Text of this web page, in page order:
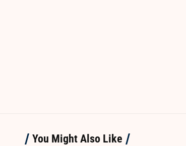
You Might Also Like